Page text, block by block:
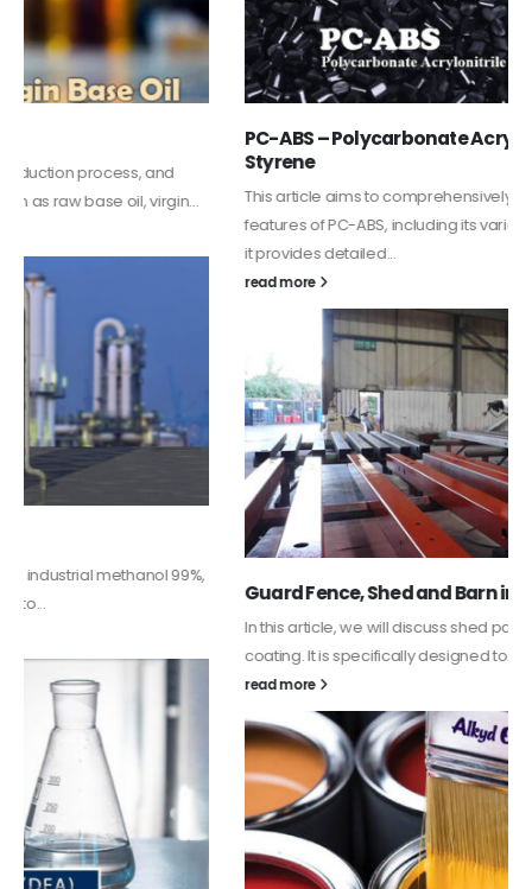
PC-ABS – Polycarbonate Acrylonitrile Butadiene
Styrene
This article aims to comprehensively discuss the properties and
features of PC-ABS, including its various applications. Additionally,
it provides detailed...
read more
Guard Fence, Shed and Barn industrial Paint
In this article, we will discuss shed paint, which is a special type of
coating. It is specifically designed to...
read more